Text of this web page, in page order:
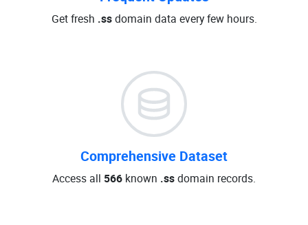
Get fresh .ssdomain data every few hours.
Comprehensive Dataset
Access all 566 known .ssdomain records.